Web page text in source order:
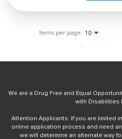
Items per page 10
We are a Drug Free and Equal
with Disabilities
Attention Applicants: If you are limited
online application process and need
we will determine an alternate way